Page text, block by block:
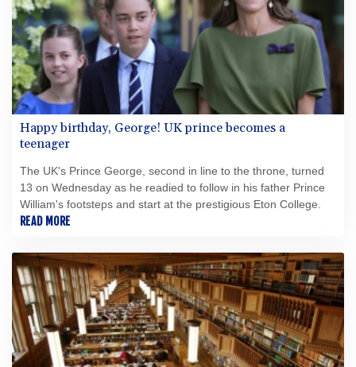
Happy birthday, George! UK prince becomes a
teenager
The UK's Prince George, second in line to the throne, turned
13 on Wednesday as he readied to follow in his father Prince
William's footsteps and start at the prestigious Eton College.
READ MORE